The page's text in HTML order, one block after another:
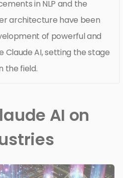
in NLP and the
architecture have been
of powerful and
Claude AI, setting the stage
the field.
AI on